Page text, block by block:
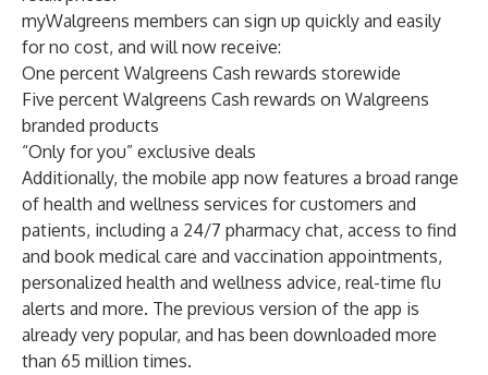
myWalgreens members can sign up quickly and easily
for no cost, and will now receive:
One percent Walgreens Cash rewards storewide
Five percent Walgreens Cash rewards on Walgreens
branded products
“Only for you” exclusive deals
Additionally, the mobile app now features a broad range
of health and wellness services for customers and
patients, including a 24/7 pharmacy chat, access to find
and book medical care and vaccination appointments,
personalized health and wellness advice, real-time flu
alerts and more. The previous version of the app is
already very popular, and has been downloaded more
than 65 million times.